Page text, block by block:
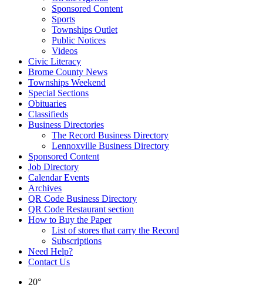
Sponsored Content
Sports
Townships Outlet
Public Notices
Videos
Civic Literacy
Brome County News
Townships Weekend
Special Sections
Obituaries
Classifieds
Business Directories
The Record Business Directory
Lennoxville Business Directory
Sponsored Content
Job Directory
Calendar Events
Archives
QR Code Business Directory
QR Code Restaurant section
How to Buy the Paper
List of stores that carry the Record
Subscriptions
Need Help?
Contact Us
20°